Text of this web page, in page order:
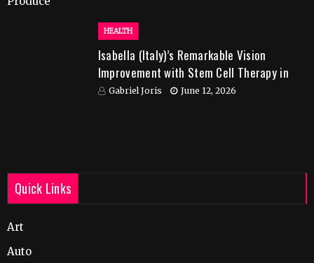
HEALTH
Isabella (Italy)’s Remarkable Vision
Improvement with Stem Cell Therapy in
IndiaGabriel Joris June 12, 2026
Quick Links
Art
Auto